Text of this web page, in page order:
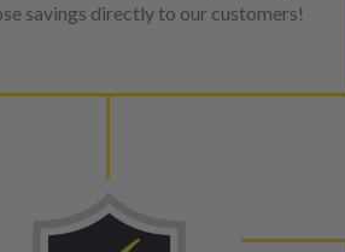
savings directly to our customers!